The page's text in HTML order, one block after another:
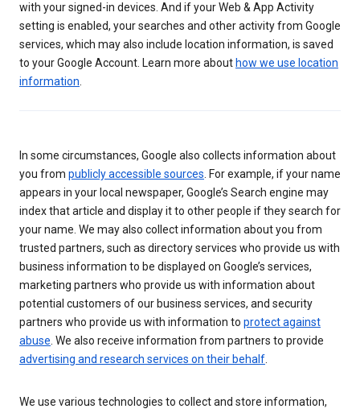
with your signed-in devices. And if your Web & App Activity
setting is enabled, your searches and other activity from Google
services, which may also include location information, is saved
to your Google Account. Learn more about how we use location
information.
In some circumstances, Google also collects information about
you from publicly accessible sources. For example, if your name
appears in your local newspaper, Google’s Search engine may
index that article and display it to other people if they search for
your name. We may also collect information about you from
trusted partners, such as directory services who provide us with
business information to be displayed on Google’s services,
marketing partners who provide us with information about
potential customers of our business services, and security
partners who provide us with information to protect against
abuse. We also receive information from partners to provide
advertising and research services on their behalf.
We use various technologies to collect and store information,